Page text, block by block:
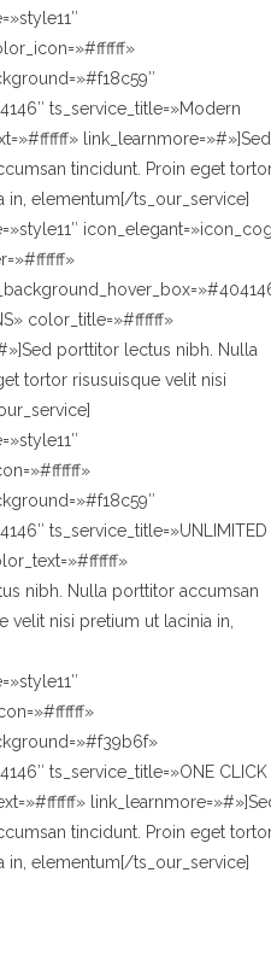
ts_service_title=»Modern
link_learnmore=»#»]Sed
tincidunt. Proin eget
in, elementum[/ts_our_service]
color_title=»#ffffff»
porttitor lectus nibh. Nulla
tortor risusuisque velit nisi
ts_service_title=»UNLIMITED
nibh. Nulla porttitor accumsan
velit nisi pretium ut lacinia in,
ts_service_title=»ONE CLICK
tincidunt. Proin eget
in, elementum[/ts_our_service]